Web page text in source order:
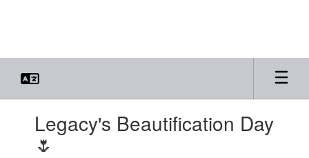
slides.Legacy's Beautification Day
🌷